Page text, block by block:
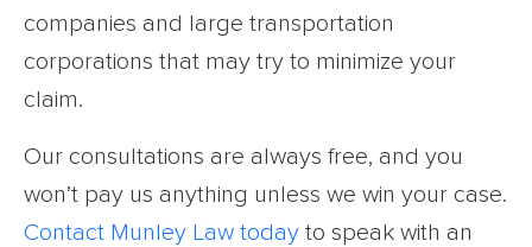
companies and large transportation
corporations that may try to minimize your
claim.
Our consultations are always free, and you
won’t pay us anything unless we win your case.
Contact Munley Law today to speak with an